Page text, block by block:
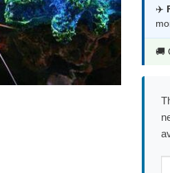
✈️
🚚